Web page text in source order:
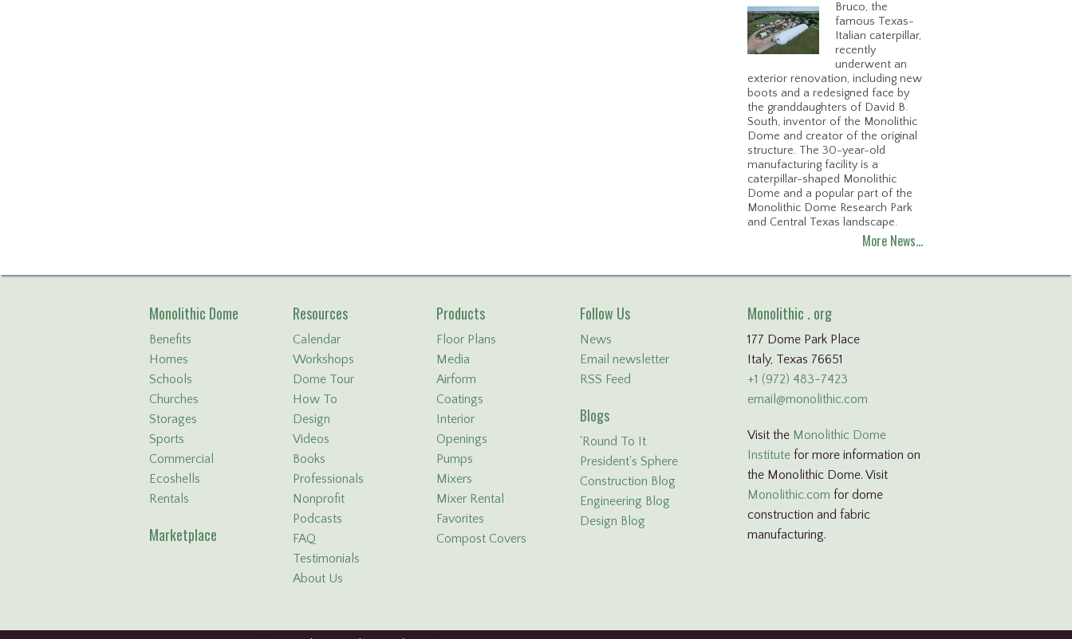
Bruco, the
famous Texas-
Italian caterpillar,
recently
underwent an
exterior renovation, including new
boots and a redesigned face by
the granddaughters of David B.
South, inventor of the Monolithic
Dome and creator of the original
structure. The 30-year-old
manufacturing facility is a
caterpillar-shaped Monolithic
Dome and a popular part of the
Monolithic Dome Research Park
and Central Texas landscape.
More News…
Monolithic . org
177 Dome Park Place
Italy, Texas 76651
+1 (972) 483-7423
email@monolithic.com
Visit the Monolithic Dome
Institute for more information on
the Monolithic Dome. Visit
Monolithic.com for dome
construction and fabric
manufacturing.
Monolithic Dome
Benefits
Homes
Schools
Churches
Storages
Sports
Commercial
Ecoshells
Rentals
Marketplace
Resources
Calendar
Workshops
Dome Tour
How To
Design
Videos
Books
Professionals
Nonprofit
Podcasts
FAQ
Testimonials
About Us
Products
Floor Plans
Media
Airform
Coatings
Interior
Openings
Pumps
Mixers
Mixer Rental
Favorites
Compost Covers
Follow Us
News
Email newsletter
RSS Feed
Blogs
'Round To It
President's Sphere
Construction Blog
Engineering Blog
Design Blog